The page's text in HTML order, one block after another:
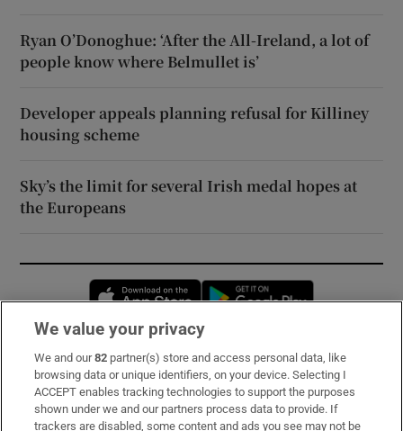
Ryan O’Donoghue: ‘After the All-Ireland, a lot of
people know where Belmullet is’
Developer appeals planning refusal for Killiney
housing scheme
Sky’s the limit for several Irish medal hopes at
the Europeans
Opens in new window
Subscribe
Support
We value your privacy
We and our82 partner(s) store and access personal data, like
browsing data or unique identifiers, on your device. Selecting I
ACCEPT enables tracking technologies to support the purposes
shown under we and our partners process data to provide. If
trackers are disabled, some content and ads you see may not be